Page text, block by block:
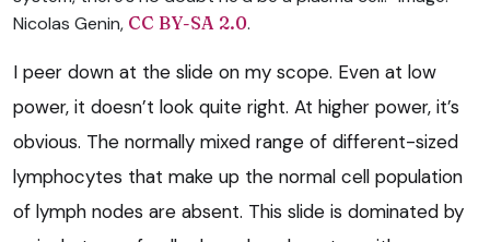
Nicolas Genin, CC BY-SA 2.0.
I peer down at the slide on my scope. Even at low
power, it doesn’t look quite right. At higher power, it’s
obvious. The normally mixed range of different-sized
lymphocytes that make up the normal cell population
of lymph nodes are absent. This slide is dominated by